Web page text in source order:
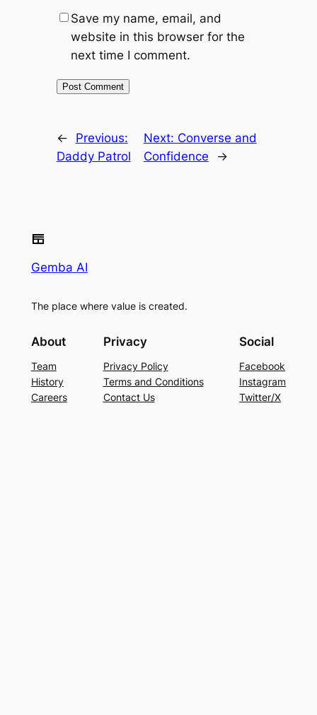
Save my name, email, and
website in this browser for the
next time I comment.
←
Previous:
Daddy Patrol
Next: Converse and
Confidence
→
Gemba AI
The place where value is created.
About
Team
History
Careers
Privacy
Privacy Policy
Terms and Conditions
Contact Us
Social
Facebook
Instagram
Twitter/X